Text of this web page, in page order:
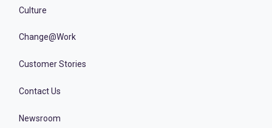
Culture
Change@Work
Customer Stories
Contact Us
Newsroom